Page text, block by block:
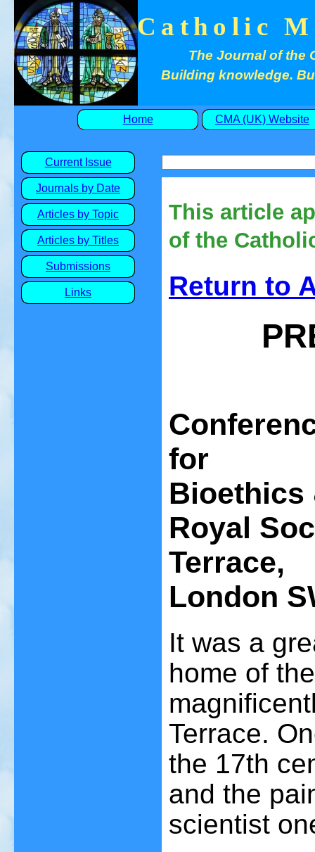
Catholic
The Journal of the
Building knowledge.
Home CMA (UK) Website
Current Issue
Journals by Date
Articles by Topic
Articles by Titles
Submissions
Links
This article
of the
Return to
for
Bioethics
Royal
Terrace,
London
It was a
home of
Terrace.
the 17th
and the
scientist